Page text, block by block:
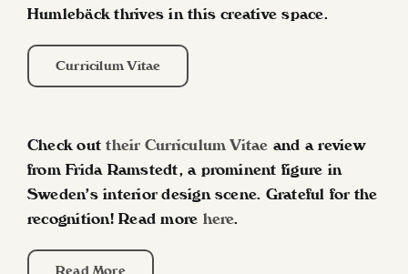
Humlebäck thrives in this creative space.
Curricilum Vitae
Check outtheir Curriculum Vitae and a review
from Frida Ramstedt, a prominent figure in
Sweden’s interior design scene. Grateful for the
recognition!Read more here.
Read More